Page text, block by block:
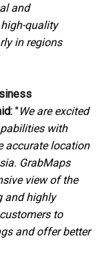
and
quality
in regions
"We are excited
with
accurate location
GrabMaps
view of the
and highly
to
andofferbetter